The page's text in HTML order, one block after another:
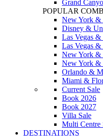
Grand
POPULAR
New York &
Disney &
Las Vegas
Las Vegas &
New York &
New York &
Orlando &
Miami &
Current Sale
Book 2026
Book 2027
Villa Sale
Multi Centre
DESTINATIONS